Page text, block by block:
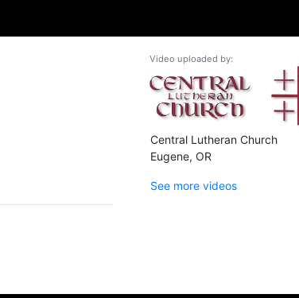
Video uploaded by:
Central Lutheran Church
Eugene, OR
See more videos